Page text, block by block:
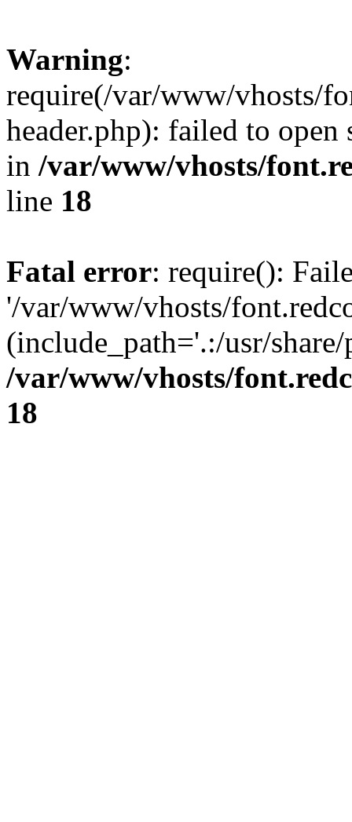
Warning:
require(/var/www/vhosts/
header.php): failed to
in /var/www/vhosts/
line 18
Fatal error: require():
'/var/www/vhosts/
(include_path='.:/usr/
/var/www/vhosts/
18